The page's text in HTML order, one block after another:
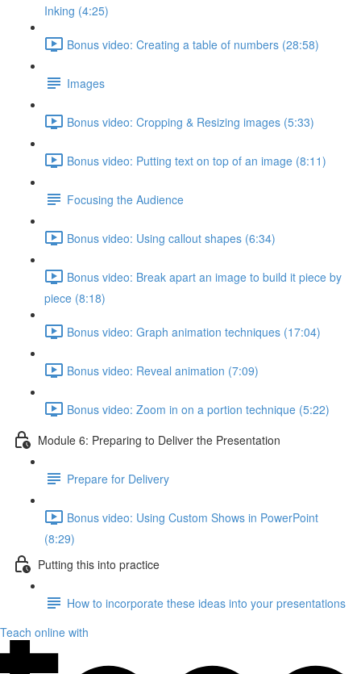
Inking (4:25)
Bonus video: Creating a table of numbers (28:58)
Images
Bonus video: Cropping & Resizing images (5:33)
Bonus video: Putting text on top of an image (8:11)
Focusing the Audience
Bonus video: Using callout shapes (6:34)
Bonus video: Break apart an image to build it piece by
piece (8:18)
Bonus video: Graph animation techniques (17:04)
Bonus video: Reveal animation (7:09)
Bonus video: Zoom in on a portion technique (5:22)
Module 6: Preparing to Deliver the Presentation
Prepare for Delivery
Bonus video: Using Custom Shows in PowerPoint
(8:29)
Putting this into practice
How to incorporate these ideas into your presentations
Teach online with